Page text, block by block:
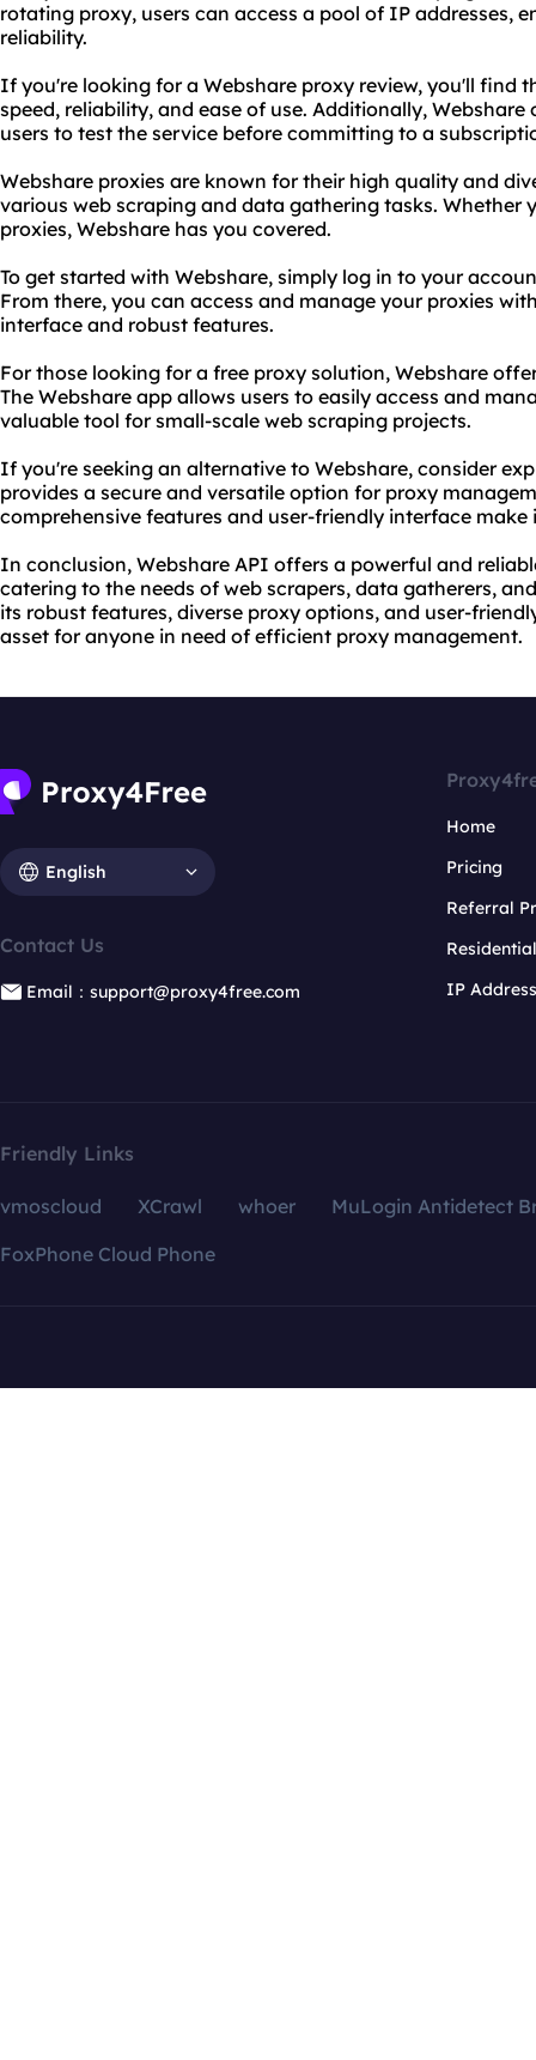
rotating proxy, users can access a pool of IP addresses,
reliability.
If you're looking for a Webshare proxy review, you'll find
speed, reliability, and ease of use. Additionally,
users to test the service before committing to a
Webshare proxies are known for their high quality and
various web scraping and data gathering tasks. Whether
proxies, Webshare has you covered.
To get started with Webshare, simply log in to your
From there, you can access and manage your proxies
interface and robust features.
For those looking for a free proxy solution, Webshare
The Webshare app allows users to easily access and
valuable tool for small-scale web scraping projects.
If you're seeking an alternative to Webshare, consider
provides a secure and versatile option for proxy
comprehensive features and user-friendly interface
In conclusion, Webshare API offers a powerful and
catering to the needs of web scrapers, data gatherers,
its robust features, diverse proxy options, and user-
asset for anyone in need of efficient proxy management.
English
Contact Us
Email：support@proxy4free.com
Home
Pricing
Referral
IP
Friendly Links
vmoscloud XCrawl whoer
MuLogin Antidetect
FoxPhone Cloud Phone